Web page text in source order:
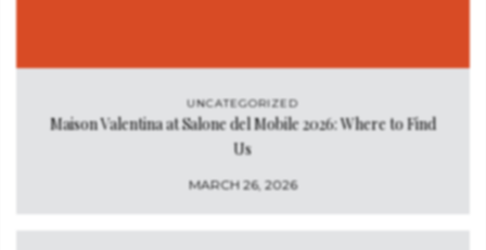
UNCATEGORIZED
Maison Valentina at Salone del Mobile 2026: Where to Find
Us
MARCH 26, 2026